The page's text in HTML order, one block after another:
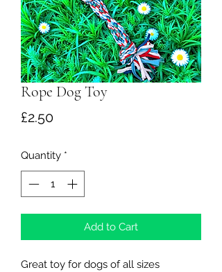
Rope Dog Toy
£2.50Price
Quantity *
Add to Cart
Great toy for dogs of all sizes